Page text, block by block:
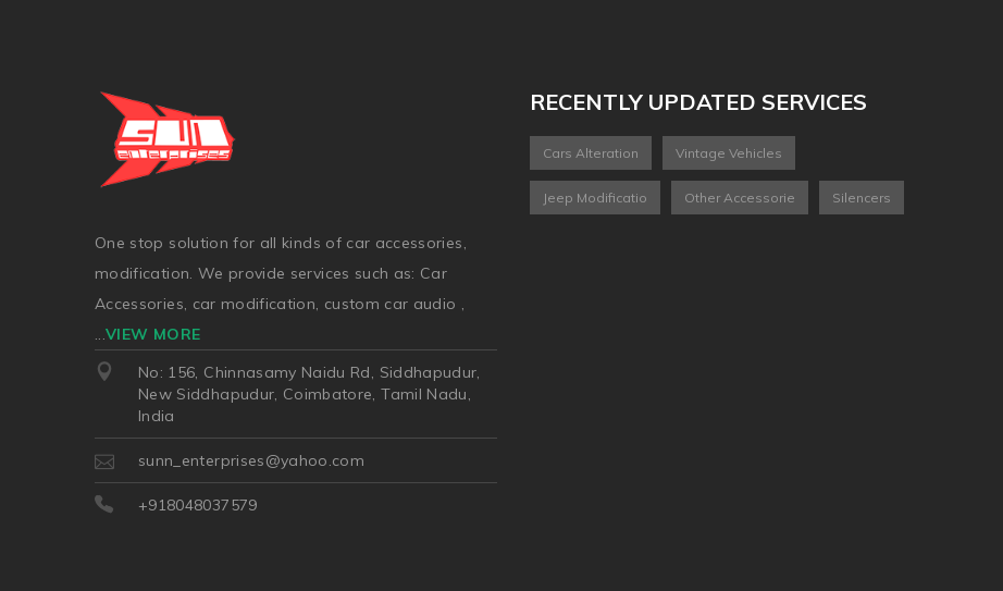
One stop solution for all kinds of car accessories,
modification. We provide services such as: Car
Accessories, car modification, custom car audio ,
...VIEW MORE
No: 156, Chinnasamy Naidu Rd, Siddhapudur,
New Siddhapudur, Coimbatore, Tamil Nadu,
India
sunn_enterprises@yahoo.com
+918048037579
RECENTLY UPDATED SERVICES
Cars Alteration Vintage Vehicles
Jeep Modificatio Other Accessorie Silencers